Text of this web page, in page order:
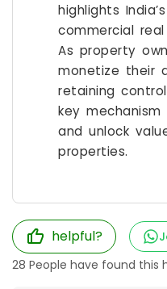
highlights
commercial
As property
monetize their
retaining
key
and unlock
properties.
helpful?
28 People have found this